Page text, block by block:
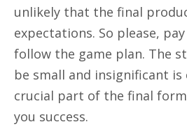
unlikely that the final
expectations. So please,
follow the game plan. The
be small and insignificant
crucial part of the final
you success.